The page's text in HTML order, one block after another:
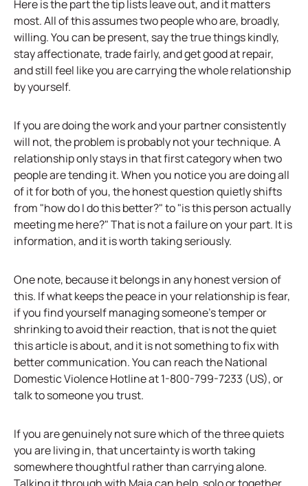
Here is the part the tip lists leave out, and it matters
most. All of this assumes two people who are, broadly,
willing. You can be present, say the true things kindly,
stay affectionate, trade fairly, and get good at repair,
and still feel like you are carrying the whole relationship
by yourself.
If you are doing the work and your partner consistently
will not, the problem is probably not your technique. A
relationship only stays in that first category when two
people are tending it. When you notice you are doing all
of it for both of you, the honest question quietly shifts
from "how do I do this better?" to "is this person actually
meeting me here?" That is not a failure on your part. It is
information, and it is worth taking seriously.
One note, because it belongs in any honest version of
this. If what keeps the peace in your relationship is fear,
if you find yourself managing someone's temper or
shrinking to avoid their reaction, that is not the quiet
this article is about, and it is not something to fix with
better communication. You can reach the National
Domestic Violence Hotline at 1-800-799-7233 (US), or
talk to someone you trust.
If you are genuinely not sure which of the three quiets
you are living in, that uncertainty is worth taking
somewhere thoughtful rather than carrying alone.